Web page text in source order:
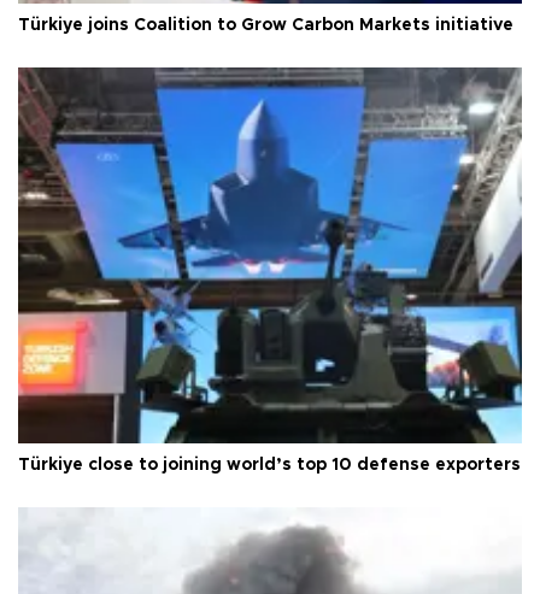
Türkiye joins Coalition to Grow Carbon Markets initiative
Türkiye close to joining world’s top 10 defense exporters